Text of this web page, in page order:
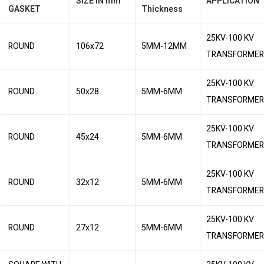
GASKET
Thickness
ROUND 106x72 5MM-12MM
25KV-100 KV
TRANSFORMER
ROUND 50x28 5MM-6MM
25KV-100 KV
TRANSFORMER
ROUND 45x24 5MM-6MM
25KV-100 KV
TRANSFORMER
ROUND 32x12 5MM-6MM
25KV-100 KV
TRANSFORMER
ROUND 27x12 5MM-6MM
25KV-100 KV
TRANSFORMER